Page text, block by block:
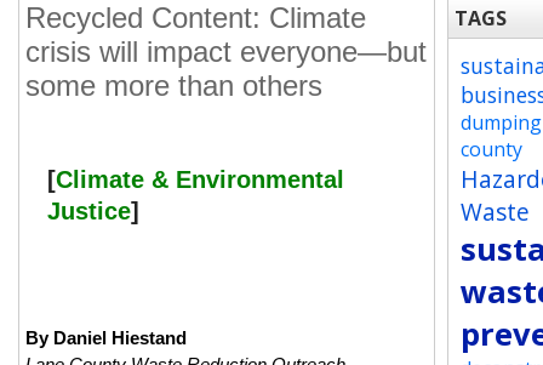
Recycled Content: Climate
crisis will impact everyone—but
some more than others
[Climate & Environmental
Justice]
By Daniel Hiestand
TAGS
dumping
county
Waste